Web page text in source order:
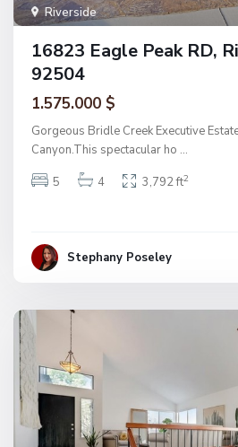
Riverside
16823 Eagle Peak RD,
92504
1.575.000 $
Gorgeous Bridle Creek Executive
Canyon.This spectacular ho ...
5
4 3,792 ft2
Stephany Poseley